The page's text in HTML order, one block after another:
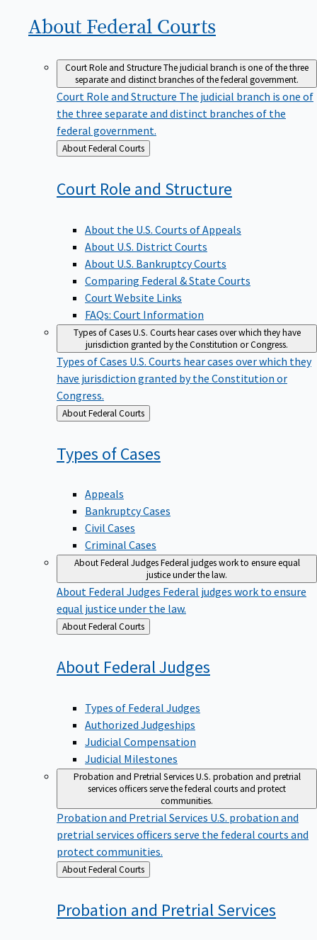
About Federal Courts
Court Role and StructureThe judicial branch is one of the three
separate and distinct branches of the federal government.
Court Role and Structure The judicial branch is one of
the three separate and distinct branches of the
federal government.
Back
to
About Federal Courts
Court Role and Structure
About the U.S. Courts of Appeals
About U.S. District Courts
About U.S. Bankruptcy Courts
Comparing Federal & State Courts
Court Website Links
FAQs: Court Information
Types of CasesU.S. Courts hear cases over which they have
jurisdiction granted by the Constitution or Congress.
Types of Cases U.S. Courts hear cases over which they
have jurisdiction granted by the Constitution or
Congress.
Back
to
About Federal Courts
Types ofCases
Appeals
Bankruptcy Cases
Civil Cases
Criminal Cases
About Federal JudgesFederal judges work to ensure equal
justice under the law.
About Federal Judges Federal judges work to ensure
equal justice under the law.
Back
to
About Federal Courts
About FederalJudges
Types of Federal Judges
Authorized Judgeships
Judicial Compensation
Judicial Milestones
Probation and Pretrial ServicesU.S. probation and pretrial
services officers serve the federal courts and protect
communities.
Probation and Pretrial Services U.S. probation and
pretrial services officers serve the federal courts and
protect communities.
Back
to
About Federal Courts
Probation and PretrialServices